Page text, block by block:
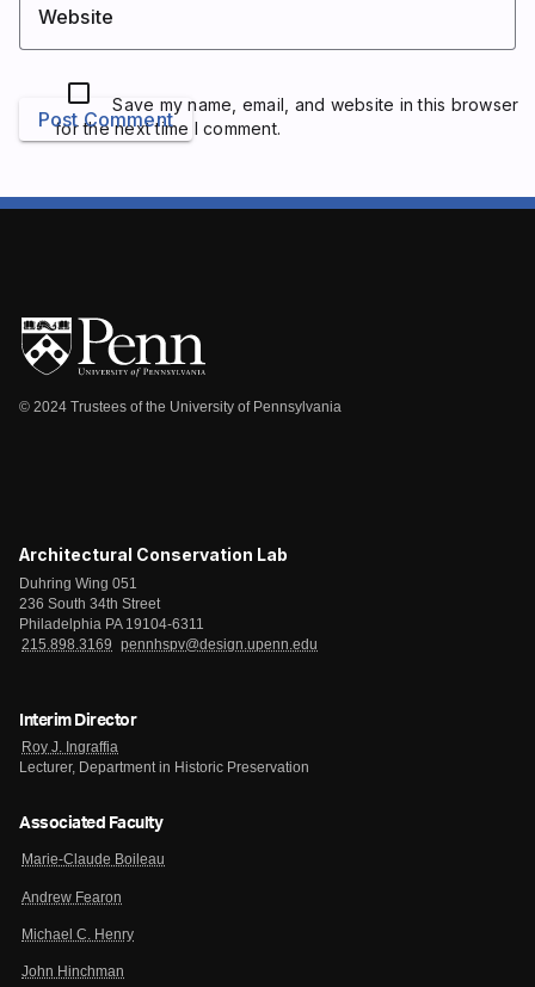
Website
Save my name, email, and website in this browser
for the next time I comment.
Post Comment
© 2024 Trustees of the University of Pennsylvania
Architectural Conservation Lab
Duhring Wing 051
236 South 34th Street
Philadelphia PA 19104-6311
215.898.3169
pennhspv@design.upenn.edu
Interim Director
Roy J. Ingraffia
Lecturer, Department in Historic Preservation
Associated Faculty
Marie-Claude Boileau
Andrew Fearon
Michael C. Henry
John Hinchman